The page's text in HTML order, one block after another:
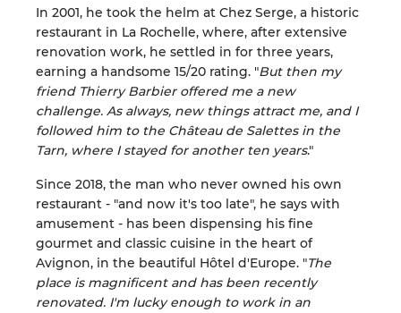
In 2001, he took the helm at Chez Serge, a historic
restaurant in La Rochelle, where, after extensive
renovation work, he settled in for three years,
earning a handsome 15/20 rating. "But then my
friend Thierry Barbier offered me a new
challenge. As always, new things attract me, and I
followed him to the Château de Salettes in the
Tarn, where I stayed for another ten years."
Since 2018, the man who never owned his own
restaurant - "and now it's too late", he says with
amusement - has been dispensing his fine
gourmet and classic cuisine in the heart of
Avignon, in the beautiful Hôtel d'Europe. "The
place is magnificent and has been recently
renovated. I'm lucky enough to work in an